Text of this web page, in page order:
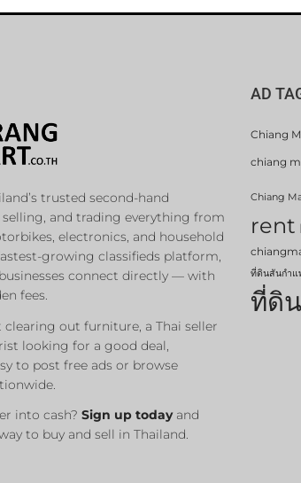
trusted second-hand
and trading everything from
electronics, and household
growing classifieds platform,
connect directly — with
fees.
clearing out furniture, a Thai seller
looking for a good deal,
to post free ads or browse
into cash? Sign up todayand
to buy and sell in Thailand.
AD
Chiang
chiang
Chiang
rent
ที่ดินสันกำแ
ที่ดิน